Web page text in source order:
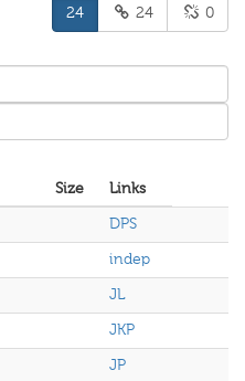
24 24 0
Size
Links
DPS
indep
JL
JKP
JP